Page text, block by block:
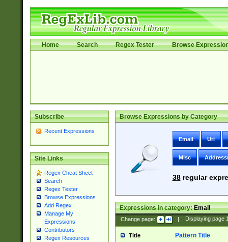
Home Search Regex Tester Browse
Subscribe
Recent Expressions
Site Links
Regex Cheat Sheet
Search
Regex Tester
Browse Expressions
Add Regex
Manage My
Expressions
Contributors
Regex Resources
Browse Expressions by Category
Email Uri
Misc
38regular
Expressions in category:Email
Change page: | Displaying page
Title Pattern Title